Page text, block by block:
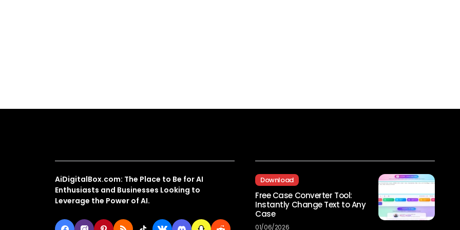
AiDigitalBox.com: The Place to Be for AI
Enthusiasts and Businesses Looking to
Leverage the Power of AI.
Download
Free Case Converter Tool:
Instantly Change Text to Any
Case
01/06/2026